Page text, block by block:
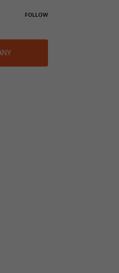
FOLLOW